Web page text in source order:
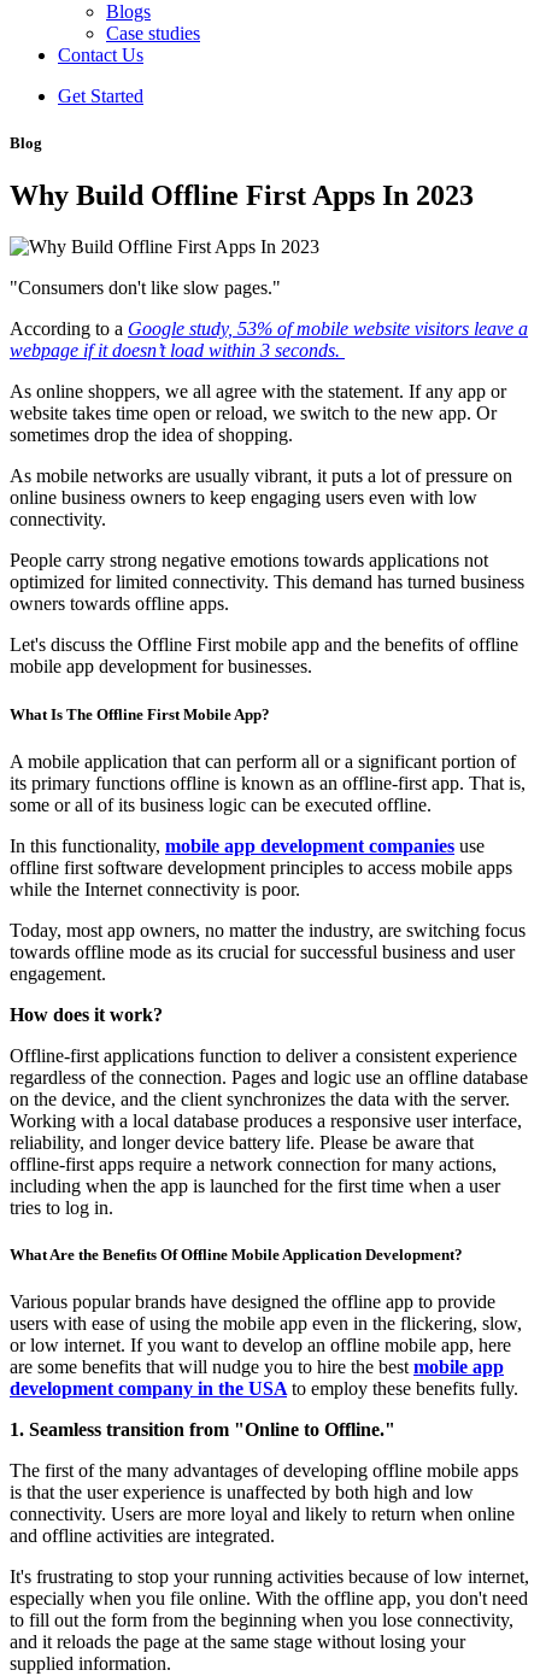
Blogs
Case studies
Contact Us
Get Started
Blog
Why Build Offline First Apps In 2023
"Consumers don't like slow pages."
According to a Google study, 53% of mobile website visitors leave a
webpage if it doesn’t load within 3 seconds.
As online shoppers, we all agree with the statement. If any app or
website takes time open or reload, we switch to the new app. Or
sometimes drop the idea of shopping.
As mobile networks are usually vibrant, it puts a lot of pressure on
online business owners to keep engaging users even with low
connectivity.
People carry strong negative emotions towards applications not
optimized for limited connectivity. This demand has turned business
owners towards offline apps.
Let's discuss the Offline First mobile app and the benefits of offline
mobile app development for businesses.
What Is The Offline First Mobile App?
A mobile application that can perform all or a significant portion of
its primary functions offline is known as an offline-first app. That is,
some or all of its business logic can be executed offline.
In this functionality, mobile app development companies use
offline first software development principles to access mobile apps
while the Internet connectivity is poor.
Today, most app owners, no matter the industry, are switching focus
towards offline mode as its crucial for successful business and user
engagement.
How does it work?
Offline-first applications function to deliver a consistent experience
regardless of the connection. Pages and logic use an offline database
on the device, and the client synchronizes the data with the server.
Working with a local database produces a responsive user interface,
reliability, and longer device battery life. Please be aware that
offline-first apps require a network connection for many actions,
including when the app is launched for the first time when a user
tries to log in.
What Are the Benefits Of Offline Mobile Application Development?
Various popular brands have designed the offline app to provide
users with ease of using the mobile app even in the flickering, slow,
or low internet. If you want to develop an offline mobile app, here
are some benefits that will nudge you to hire the best mobile app
development company in the USA to employ these benefits fully.
1. Seamless transition from "Online to Offline."
The first of the many advantages of developing offline mobile apps
is that the user experience is unaffected by both high and low
connectivity. Users are more loyal and likely to return when online
and offline activities are integrated.
It's frustrating to stop your running activities because of low internet,
especially when you file online. With the offline app, you don't need
to fill out the form from the beginning when you lose connectivity,
and it reloads the page at the same stage without losing your
supplied information.